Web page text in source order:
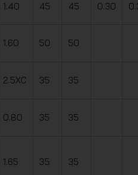
1.40 45 45 0.30
1.60 50 50
2.5XC 35 35
0.80 35 35
1.65 35 35